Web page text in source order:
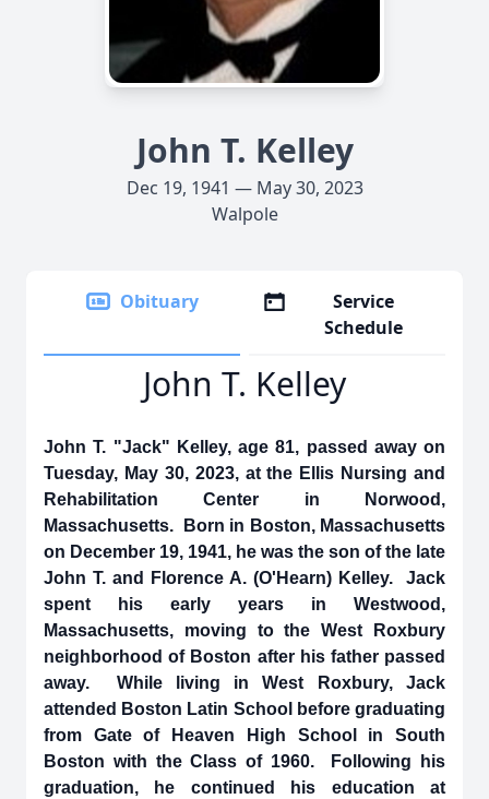
John T. Kelley
Dec 19, 1941 — May 30, 2023
Walpole
Obituary
Service
Schedule
John T. Kelley
John T. "Jack" Kelley, age 81, passed away on
Tuesday, May 30, 2023, at the Ellis Nursing and
Rehabilitation Center in Norwood,
Massachusetts. Born in Boston, Massachusetts
on December 19, 1941, he was the son of the late
John T. and Florence A. (O'Hearn) Kelley. Jack
spent his early years in Westwood,
Massachusetts, moving to the West Roxbury
neighborhood of Boston after his father passed
away. While living in West Roxbury, Jack
attended Boston Latin School before graduating
from Gate of Heaven High School in South
Boston with the Class of 1960. Following his
graduation, he continued his education at